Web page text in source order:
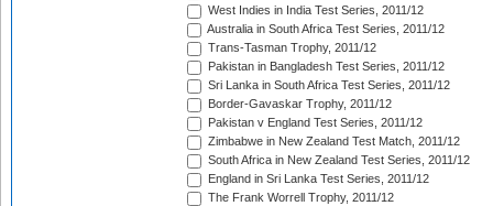
West Indies in India Test Series, 2011/12
Australia in South Africa Test Series, 2011/12
Trans-Tasman Trophy, 2011/12
Pakistan in Bangladesh Test Series, 2011/12
Sri Lanka in South Africa Test Series, 2011/12
Border-Gavaskar Trophy, 2011/12
Pakistan v England Test Series, 2011/12
Zimbabwe in New Zealand Test Match, 2011/12
South Africa in New Zealand Test Series, 2011/12
England in Sri Lanka Test Series, 2011/12
The Frank Worrell Trophy, 2011/12